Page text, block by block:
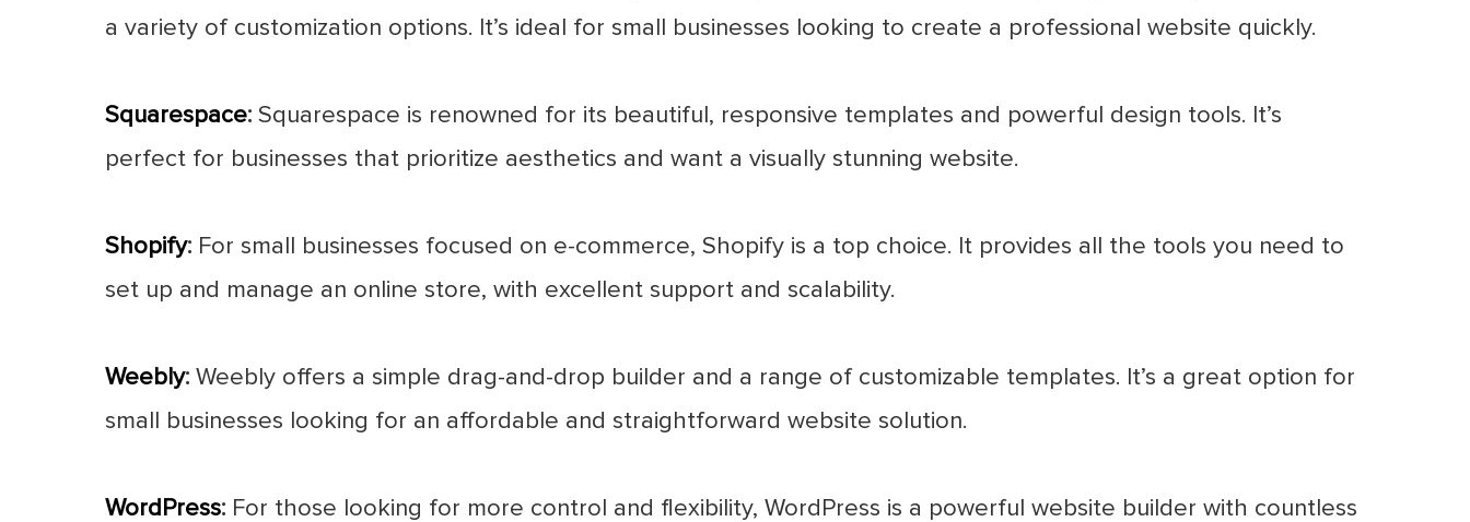
a variety of customization options. It’s ideal for small businesses looking to create a professional website quickly.
Squarespace:Squarespace is renowned for its beautiful, responsive templates and powerful design tools. It’s
perfect for businesses that prioritize aesthetics and want a visually stunning website.
Shopify:For small businesses focused on e-commerce, Shopify is a top choice. It provides all the tools you need to
set up and manage an online store, with excellent support and scalability.
Weebly:Weebly offers a simple drag-and-drop builder and a range of customizable templates. It’s a great option for
small businesses looking for an affordable and straightforward website solution.
WordPress:For those looking for more control and flexibility, WordPress is a powerful website builder with countless